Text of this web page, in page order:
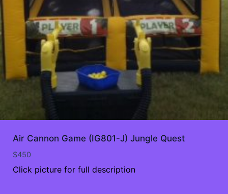
Air Cannon Game (IG801-J) Jungle Quest
$450
Click picture for full description